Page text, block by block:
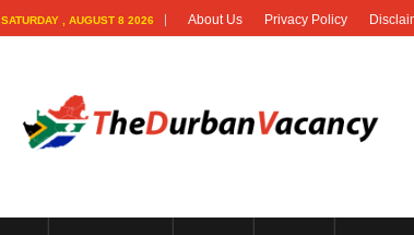
SATURDAY , AUGUST 8 2026 About Us Privacy Policy